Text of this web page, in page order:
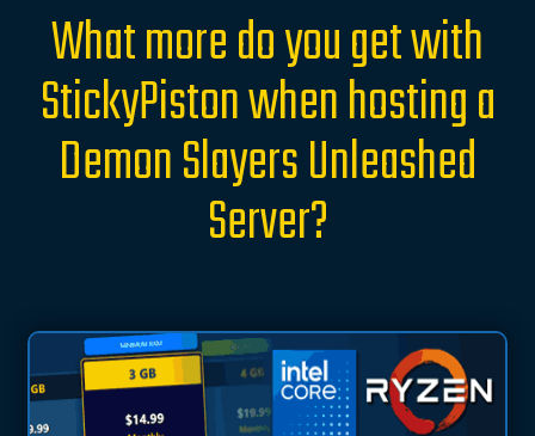
What more do you get with
StickyPiston when hosting a
Demon Slayers Unleashed
Server?